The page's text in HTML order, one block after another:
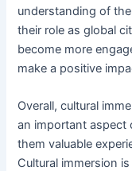
understanding of
their role as global
become more
make a positive
Overall, cultural
an important aspect
them valuable
Cultural immersion